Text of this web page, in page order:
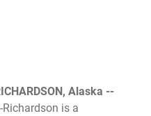
Alaska --
is a